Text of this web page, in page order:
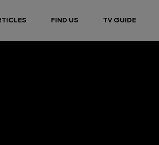
FIND US TV GUIDE